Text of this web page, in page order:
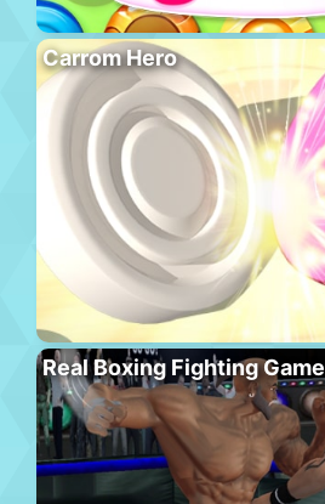
Carrom Hero
Real Boxing Fighting Game